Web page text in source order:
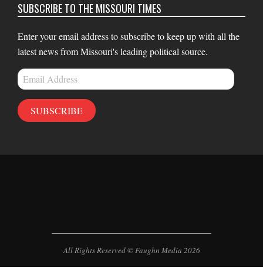
SUBSCRIBE TO THE MISSOURI TIMES
Enter your email address to subscribe to keep up with all the
latest news from Missouri's leading political source.
Email
Address
SUBSCRIBE
All Rights Reserved © Faughn Media 2026